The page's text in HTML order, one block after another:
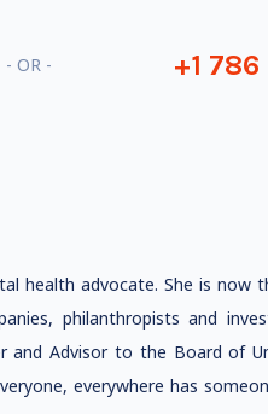
- OR - +1
health advocate. She is now
philanthropists and
and Advisor to the Board of
everywhere has